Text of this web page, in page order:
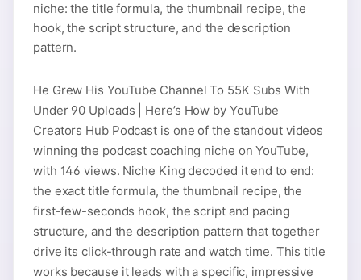
niche: the title formula, the thumbnail recipe, the
hook, the script structure, and the description
pattern.
He Grew His YouTube Channel To 55K Subs With
Under 90 Uploads | Here’s How by YouTube
Creators Hub Podcast is one of the standout videos
winning the podcast coaching niche on YouTube,
with 146 views. Niche King decoded it end to end:
the exact title formula, the thumbnail recipe, the
first-few-seconds hook, the script and pacing
structure, and the description pattern that together
drive its click-through rate and watch time. This title
works because it leads with a specific, impressive